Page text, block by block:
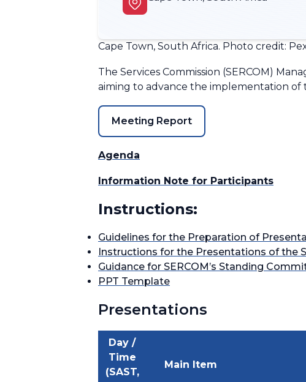
Cape Town, South Africa. Photo credit:
The Services Commission (SERCOM)
aiming to advance the implementation of
Meeting Report
Agenda
Information Note for Participants
Instructions:
Guidelines for the Preparation of
Instructions for the Presentations of the
Guidance for SERCOM’s Standing
PPT Template
Presentations
Day /
Time
(SAST,
Main Item